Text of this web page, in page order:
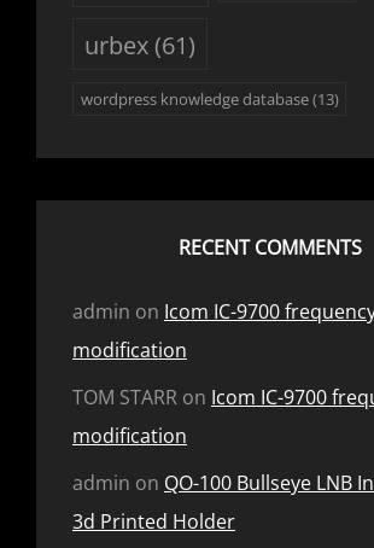
urbex(61)
wordpress knowledge database(13)
RECENT COMMENTS
admin on Icom IC-9700
modification
TOM STARR on Icom IC-9700
modification
admin on QO-100 Bullseye LNB
3d Printed Holder